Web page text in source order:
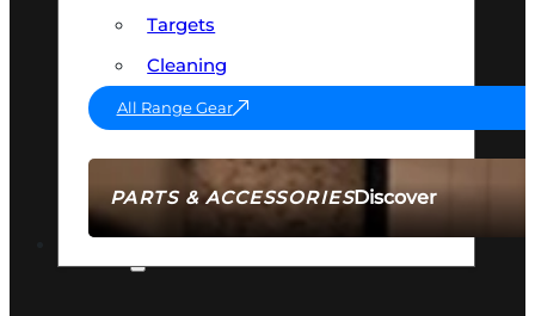
PARTS & ACCESSORIESDiscover
Targets
Cleaning
All Range Gear
AMMO